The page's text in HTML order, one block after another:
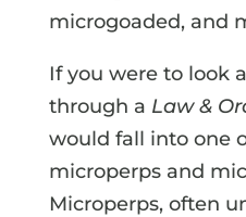
microgoaded, and
If you were to look
through a Law &
would fall into one
microperps and
Microperps, often